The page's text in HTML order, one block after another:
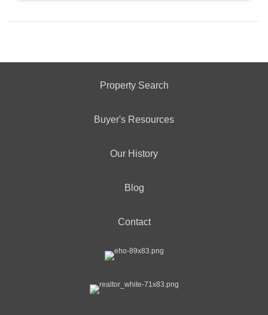
Property Search
Buyer's Resources
Our History
Blog
Contact